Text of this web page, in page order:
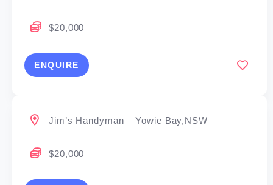
$20,000
ENQUIRE
Jim’s Handyman – Yowie Bay,NSW
$20,000